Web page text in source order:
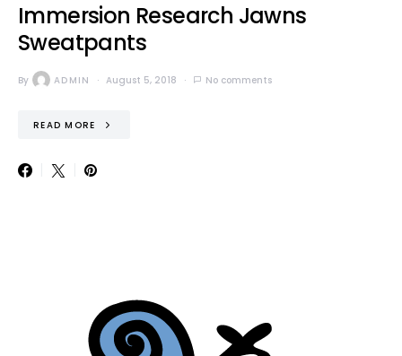
Immersion Research Jawns
Sweatpants
By ADMIN August 5, 2018 No comments
READ MORE